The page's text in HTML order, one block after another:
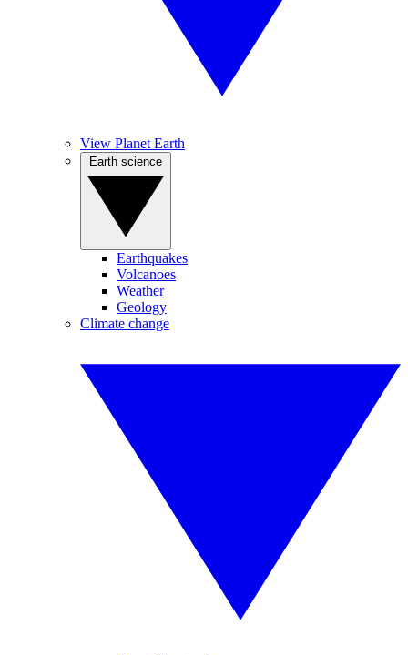
View Planet Earth
Earthquakes
Volcanoes
Weather
Geology
Climate change